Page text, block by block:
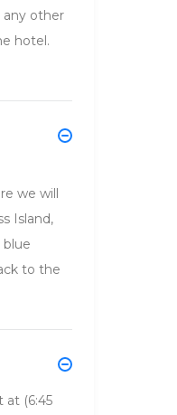
any other
hotel.
we will
Island,
to the
at (6:45